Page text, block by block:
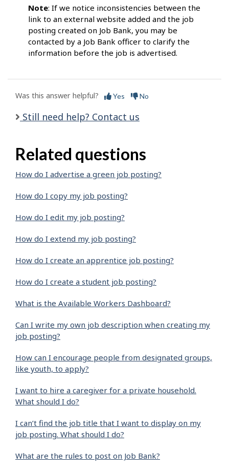
Note: If we notice inconsistencies between the
link to an external website added and the job
posting created on Job Bank, you may be
contacted by a Job Bank officer to clarify the
information before the job is advertised.
Was this answer helpful? Yes No
Still need help? Contact us
Related questions
How do I advertise a green job posting?
How do I copy my job posting?
How do I edit my job posting?
How do I extend my job posting?
How do I create an apprentice job posting?
How do I create a student job posting?
What is the Available Workers Dashboard?
Can I write my own job description when creating my
job posting?
How can I encourage people from designated groups,
like youth, to apply?
I want to hire a caregiver for a private household.
What should I do?
I can’t find the job title that I want to display on my
job posting. What should I do?
What are the rules to post on Job Bank?